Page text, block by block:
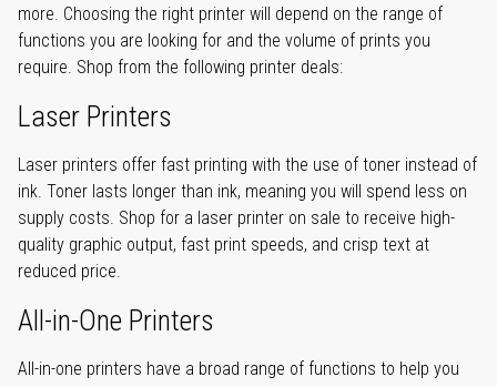
more. Choosing the right printer will depend on the range of
functions you are looking for and the volume of prints you
require. Shop from the following printer deals:
Laser Printers
Laser printers offer fast printing with the use of toner instead of
ink. Toner lasts longer than ink, meaning you will spend less on
supply costs. Shop for a laser printer on sale to receive high-
quality graphic output, fast print speeds, and crisp text at
reduced price.
All-in-One Printers
All-in-one printers have a broad range of functions to help you